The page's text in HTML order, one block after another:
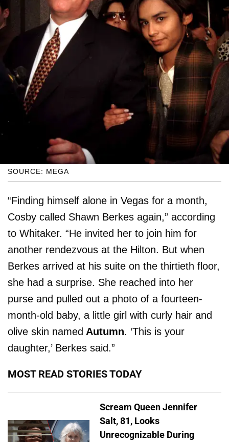
SOURCE: MEGA
“Finding himself alone in Vegas for a month,
Cosby called Shawn Berkes again,” according
to Whitaker. “He invited her to join him for
another rendezvous at the Hilton. But when
Berkes arrived at his suite on the thirtieth floor,
she had a surprise. She reached into her
purse and pulled out a photo of a fourteen-
month-old baby, a little girl with curly hair and
olive skin named Autumn. ‘This is your
daughter,’ Berkes said.”
MOST READ STORIES TODAY
Scream Queen Jennifer
Salt, 81, Looks
Unrecognizable During